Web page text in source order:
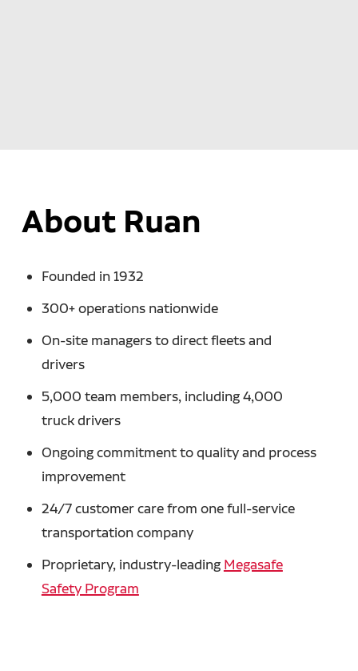
About Ruan
Founded in 1932
300+ operations nationwide
On-site managers to direct fleets and
drivers
5,000 team members, including 4,000
truck drivers
Ongoing commitment to quality and process
improvement
24/7 customer care from one full-service
transportation company
Proprietary, industry-leading Megasafe
Safety Program